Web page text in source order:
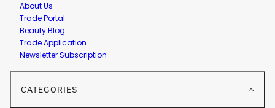
About Us
Trade Portal
Beauty Blog
Trade Application
Newsletter Subscription
CATEGORIES